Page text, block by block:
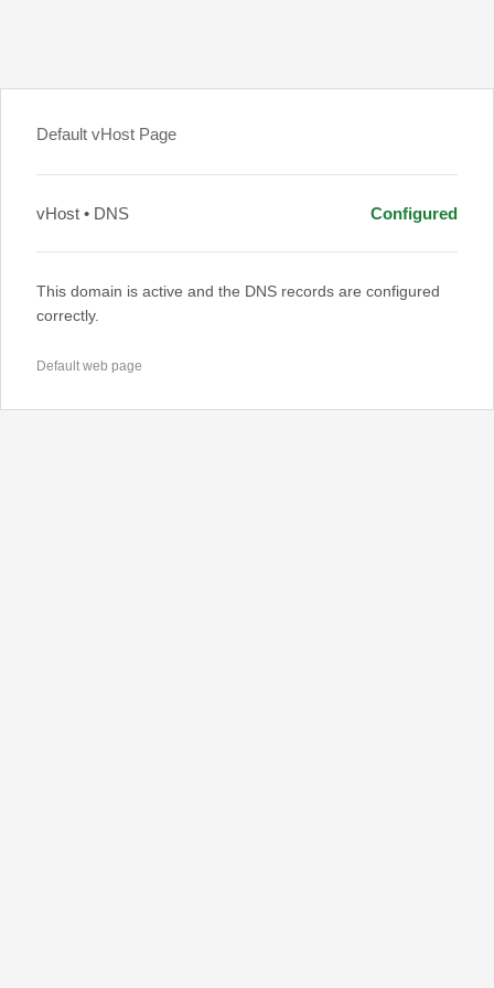
Default vHost Page
vHost • DNS Configured
This domain is active and the DNS records are configured
correctly.
Default web page